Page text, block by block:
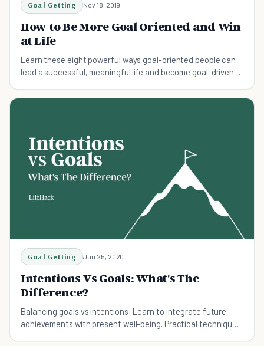
Goal Getting Nov 18, 2019
How to Be More Goal Oriented and Win
at Life
Learn these eight powerful ways goal-oriented people can
lead a successful, meaningful life and become goal-driven
Goal Getting Jun 25, 2020
Intentions Vs Goals: What's The
Difference?
Balancing goals vs intentions: Learn to integrate future
achievements with present well-being. Practical techniques